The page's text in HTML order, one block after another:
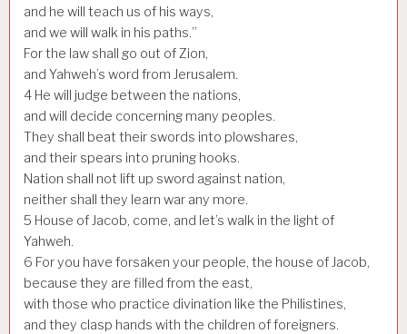
and he will teach us of his ways,
and we will walk in his paths.”
For the law shall go out of Zion,
and Yahweh’s word from Jerusalem.
4 He will judge between the nations,
and will decide concerning many peoples.
They shall beat their swords into plowshares,
and their spears into pruning hooks.
Nation shall not lift up sword against nation,
neither shall they learn war any more.
5 House of Jacob, come, and let’s walk in the light of
Yahweh.
6 For you have forsaken your people, the house of Jacob,
because they are filled from the east,
with those who practice divination like the Philistines,
and they clasp hands with the children of foreigners.